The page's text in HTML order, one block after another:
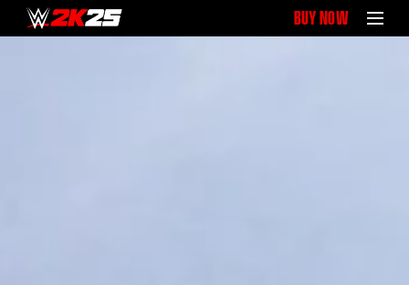
BUY NOW